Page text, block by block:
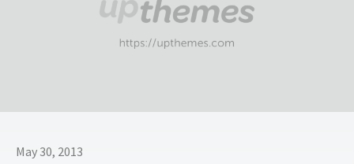
May 30, 2013